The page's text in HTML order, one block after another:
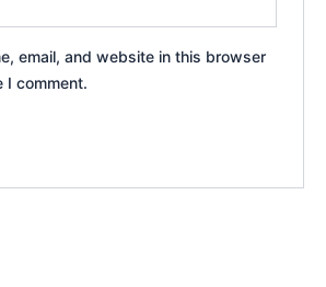
email, and website in this browser
I comment.